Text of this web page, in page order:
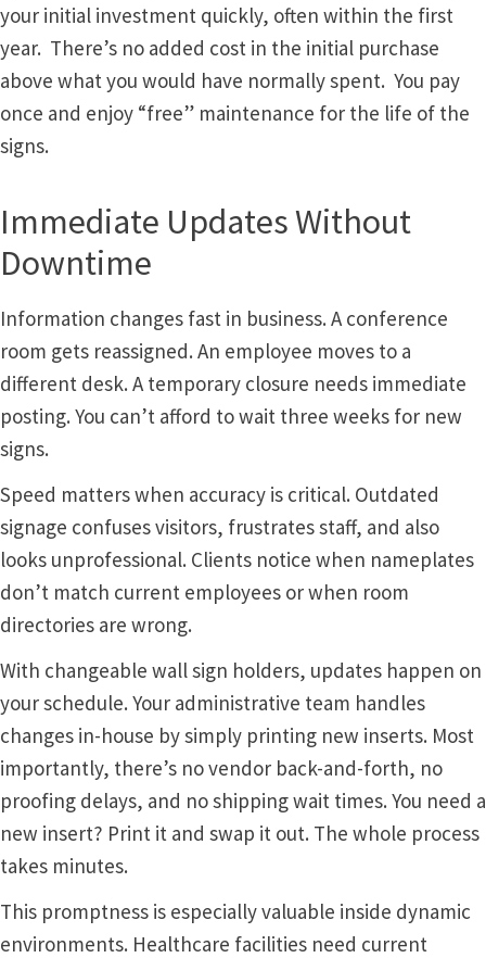
Directory Signs CP
Family Restroom Signs CP
Gallery
Gallery
Gallery
Gallery
Gallery
Gender Neutral and All Gender Restroom Signs CP
Great Selection of Office Signs with Removable Lenses
Hallway Sign Frames – Vista System CP
Hallway Sign Name Plates
Hallway Signs Category
Men’s Restroom Signs CP
your initial investment quickly, often within the first
year. There’s no added cost in the initial purchase
above what you would have normally spent. You pay
once and enjoy “free” maintenance for the life of the
signs.
Immediate Updates Without
Downtime
Information changes fast in business. A conference
room gets reassigned. An employee moves to a
different desk. A temporary closure needs immediate
posting. You can’t afford to wait three weeks for new
signs.
Speed matters when accuracy is critical. Outdated
signage confuses visitors, frustrates staff, and also
looks unprofessional. Clients notice when nameplates
don’t match current employees or when room
directories are wrong.
With changeable wall sign holders, updates happen on
your schedule. Your administrative team handles
changes in-house by simply printing new inserts. Most
importantly, there’s no vendor back-and-forth, no
proofing delays, and no shipping wait times. You need a
new insert? Print it and swap it out. The whole process
takes minutes.
This promptness is especially valuable inside dynamic
environments. Healthcare facilities need current